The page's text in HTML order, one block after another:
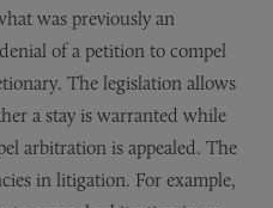
was previously an
of a petition to compel
The legislation allows
a stay is warranted while
arbitration is appealed. The
in litigation. For example,